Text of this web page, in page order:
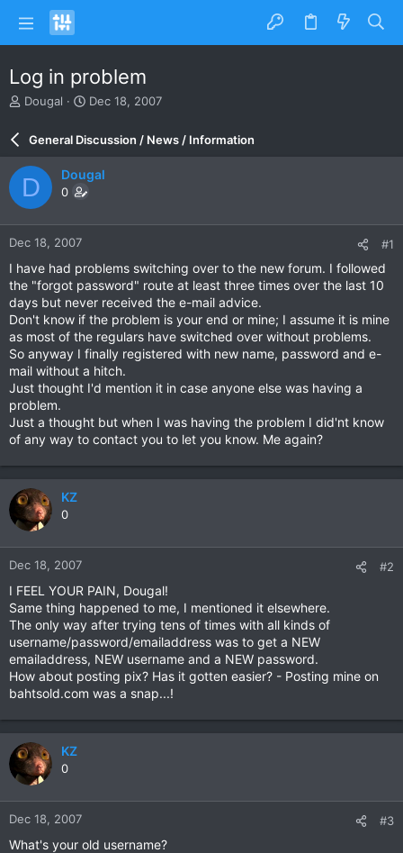
Log in problem
T
a
d
s
t
a
r
r
Dougal
S
r
d
e
Dec 18, 2007
General Discussion / News / Information
D Dougal
0
Dec 18, 2007 #1
I have had problems switching over to the new forum. I followed
the "forgot password" route at least three times over the last 10
days but never received the e-mail advice.
Don't know if the problem is your end or mine; I assume it is mine
as most of the regulars have switched over without problems.
So anyway I finally registered with new name, password and e-
mail without a hitch.
Just thought I'd mention it in case anyone else was having a
problem.
Just a thought but when I was having the problem I did'nt know
of any way to contact you to let you know. Me again?
KZ
0
Dec 18, 2007 #2
I FEEL YOUR PAIN, Dougal!
Same thing happened to me, I mentioned it elsewhere.
The only way after trying tens of times with all kinds of
username/password/emailaddress was to get a NEW
emailaddress, NEW username and a NEW password.
How about posting pix? Has it gotten easier? - Posting mine on
bahtsold.com was a snap...!
KZ
0
Dec 18, 2007 #3
What's your old username?